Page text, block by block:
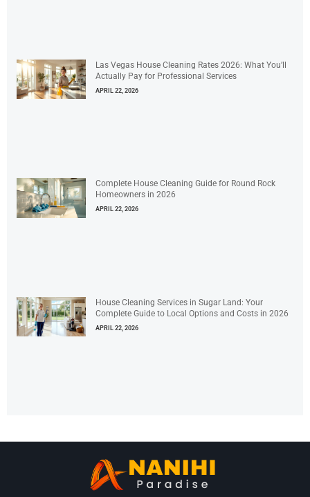
Las Vegas House Cleaning Rates 2026: What You’ll
Actually Pay for Professional Services
APRIL 22, 2026
Complete House Cleaning Guide for Round Rock
Homeowners in 2026
APRIL 22, 2026
House Cleaning Services in Sugar Land: Your
Complete Guide to Local Options and Costs in 2026
APRIL 22, 2026